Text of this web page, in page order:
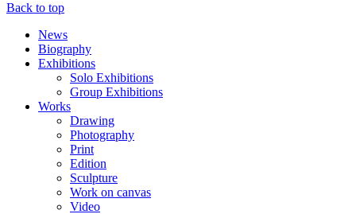
Back to top
News
Biography
Exhibitions
Solo Exhibitions
Group Exhibitions
Works
Drawing
Photography
Print
Edition
Sculpture
Work on canvas
Video